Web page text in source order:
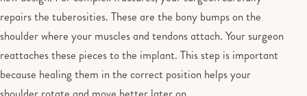
repairs the tuberosities. These are the bony bumps on the
shoulder where your muscles and tendons attach. Your surgeon
reattaches these pieces to the implant. This step is important
because healing them in the correct position helps your